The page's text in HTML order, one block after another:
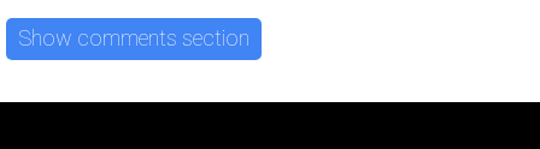
Show comments section